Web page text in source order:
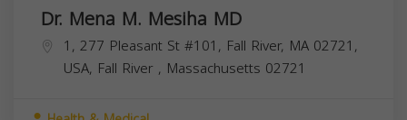
Dr. Mena M. Mesiha MD
1, 277 Pleasant St #101, Fall River, MA 02721,
USA, Fall River , Massachusetts 02721